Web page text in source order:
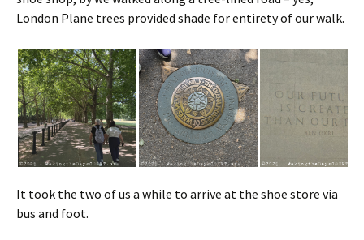
London Plane trees provided shade for entirety of our walk.
It took the two of us a while to arrive at the shoe store via
bus and foot.